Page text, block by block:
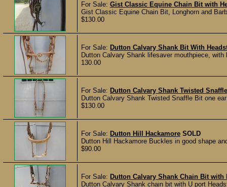
For Sale: Gist Classic Equine Chain Bit with
Gist Classic Equine Chain Bit, Longhorn and
$130.00
For Sale: Dutton Calvary Shank Bit With
Dutton Calvary Shank lifesaver mouthpiece,
130.00
For Sale: Dutton Calvary Shank Twisted
Dutton Calvary Shank Twisted Snaffle Bit one
$130.00
For Sale: Dutton Hill Hackamore SOLD
Dutton Hill Hackamore Buckles in good shape
$90.00
For Sale: Dutton Calvary Shank Chain Bit with
Dutton Calvary Shank chain bit with U port